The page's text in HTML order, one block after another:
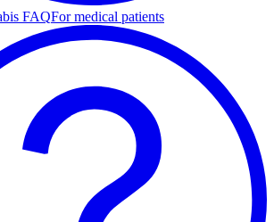
FAQFor medical patients